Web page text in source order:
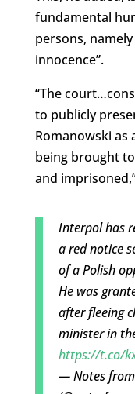
fundamental
persons,
innocence”.
“The
to publicly
Romanowski as
being brought
and
Interpol has
a red notice
of a Polish
He was
after fleeing
minister in
https://t.co/
— Notes